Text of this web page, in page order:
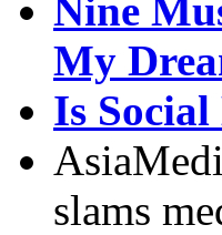
Nine
My
Is
slams